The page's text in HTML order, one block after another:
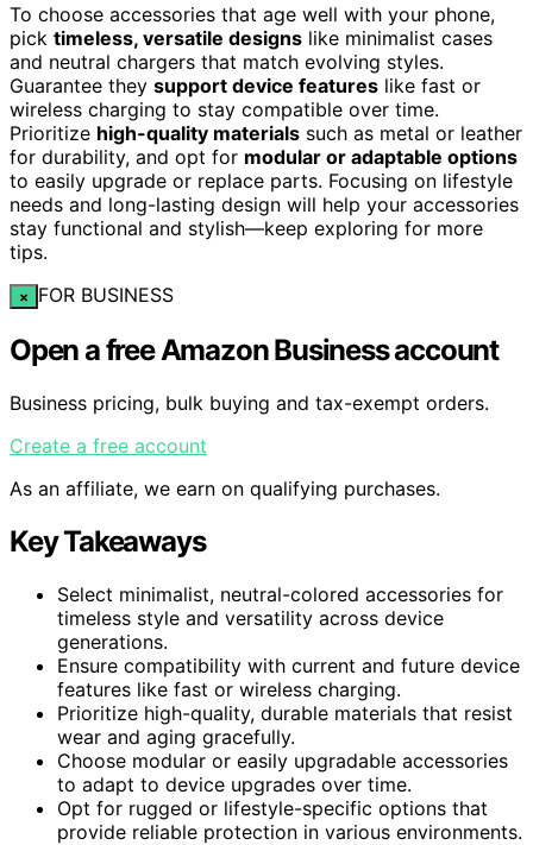
To choose accessories that age well with your phone,
pick timeless, versatile designs like minimalist cases
and neutral chargers that match evolving styles.
Guarantee they support device features like fast or
wireless charging to stay compatible over time.
Prioritize high-quality materials such as metal or leather
for durability, and opt for modular or adaptable options
to easily upgrade or replace parts. Focusing on lifestyle
needs and long-lasting design will help your accessories
stay functional and stylish—keep exploring for more
tips.
× FOR BUSINESS
Open a free Amazon Business account
Business pricing, bulk buying and tax-exempt orders.
Create a free account
As an affiliate, we earn on qualifying purchases.
Key Takeaways
Select minimalist, neutral-colored accessories for
timeless style and versatility across device
generations.
Ensure compatibility with current and future device
features like fast or wireless charging.
Prioritize high-quality, durable materials that resist
wear and aging gracefully.
Choose modular or easily upgradable accessories
to adapt to device upgrades over time.
Opt for rugged or lifestyle-specific options that
provide reliable protection in various environments.